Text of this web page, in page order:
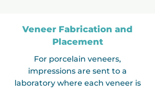
Veneer Fabrication and
Placement
For porcelain veneers,
impressions are sent to a
laboratory where each veneer is